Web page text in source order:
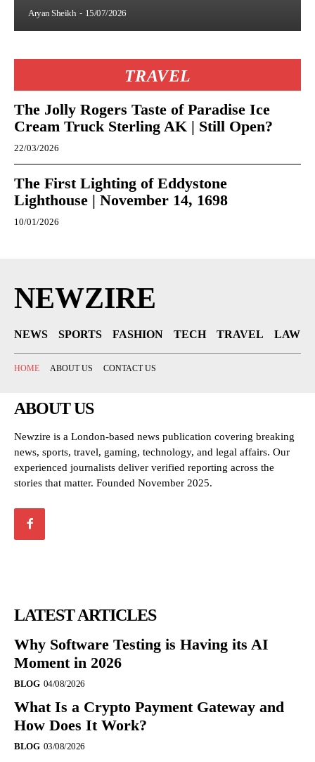
Aryan Sheikh - 15/07/2026
TRAVEL
The Jolly Rogers Taste of Paradise Ice
Cream Truck Sterling AK | Still Open?
22/03/2026
The First Lighting of Eddystone
Lighthouse | November 14, 1698
10/01/2026
NEWZIRE
NEWS SPORTS FASHION TECH TRAVEL LAW
HOME ABOUT US CONTACT US
ABOUT US
Newzire is a London-based news publication covering breaking
news, sports, travel, gaming, technology, and legal affairs. Our
experienced journalists deliver verified reporting across the
stories that matter. Founded November 2025.
LATEST ARTICLES
Why Software Testing is Having its AI
Moment in 2026
BLOG 04/08/2026
What Is a Crypto Payment Gateway and
How Does It Work?
BLOG 03/08/2026